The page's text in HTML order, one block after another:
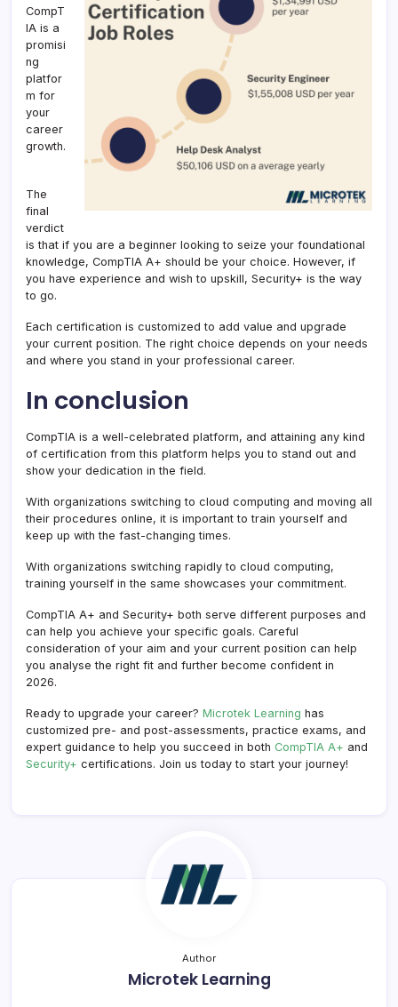
CompT
IA is a
promisi
ng
platfor
m for
your
career
growth.
The
final
verdict
is that if you are a beginner looking to seize your foundational
knowledge, CompTIA A+ should be your choice. However, if
you have experience and wish to upskill, Security+ is the way
to go.
Each certification is customized to add value and upgrade
your current position. The right choice depends on your needs
and where you stand in your professional career.
In conclusion
CompTIA is a well-celebrated platform, and attaining any kind
of certification from this platform helps you to stand out and
show your dedication in the field.
With organizations switching to cloud computing and moving all
their procedures online, it is important to train yourself and
keep up with the fast-changing times.
With organizations switching rapidly to cloud computing,
training yourself in the same showcases your commitment.
CompTIA A+ and Security+ both serve different purposes and
can help you achieve your specific goals. Careful
consideration of your aim and your current position can help
you analyse the right fit and further become confident in
2026.
Ready to upgrade your career? Microtek Learning has
customized pre- and post-assessments, practice exams, and
expert guidance to help you succeed in both CompTIA A+ and
Security+ certifications. Join us today to start your journey!
Author
Microtek Learning